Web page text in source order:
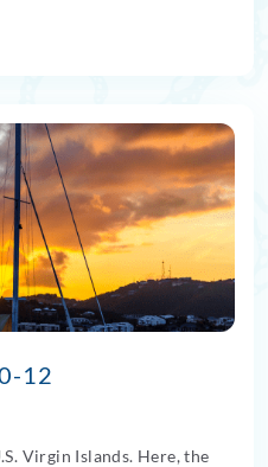
12
Virgin Islands. Here, the